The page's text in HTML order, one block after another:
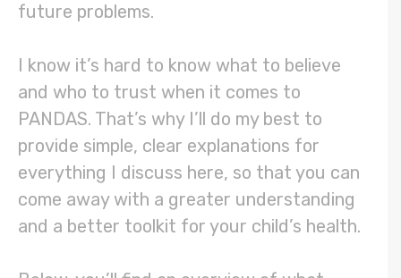
future problems.
I know it’s hard to know what to believe
and who to trust when it comes to
PANDAS. That’s why I’ll do my best to
provide simple, clear explanations for
everything I discuss here, so that you can
come away with a greater understanding
and a better toolkit for your child’s health.